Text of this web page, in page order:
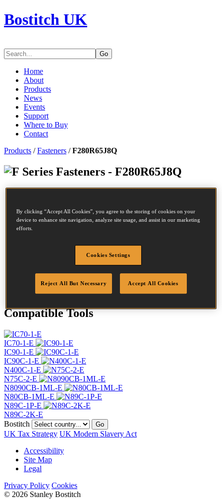
Bostitch UK
Go
Home
About
Products
News
Events
Support
Where to Buy
Contact
Products /Fasteners /F280R65J8Q
Series Fasteners - F280R65J8Q
Diameter
2.8 mm
Head
Ring
DoP
DOP-EU_28_RRB
Compatible Tools
IC70-1-E
IC90-1-E
IC90C-1-E
N400C-1-E
N75C-2-E
N8090CB-1ML-E
N80CB-1ML-E
N89C-1P-E
N89C-2K-E
Bostitch
Go
UK Tax Strategy UK Modern Slavery Act
Accessibility
Site Map
Legal
Privacy Policy Cookies
© 2026 Stanley Bostitch
By clicking “Accept All Cookies”, you agree to the storing of cookies on your
device to enhance site navigation, analyze site usage, and assist in our marketing
efforts.
Cookies Settings
Reject All But Necessary Accept All Cookies